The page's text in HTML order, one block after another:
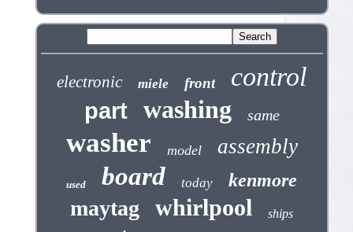
electronic miele front control
part washing same
washer model assembly
used board today kenmore
maytag whirlpool ships